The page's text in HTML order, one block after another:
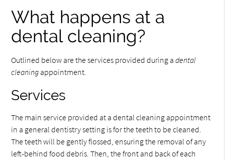
What happens at a
dental cleaning?
Outlined below are the services provided during adental
cleaning appointment.
Services
The main service provided at a dental cleaning appointment
in a general dentistry setting is for the teeth to be cleaned.
The teeth will be gently flossed, ensuring the removal of any
left-behind food debris. Then, the front and back of each